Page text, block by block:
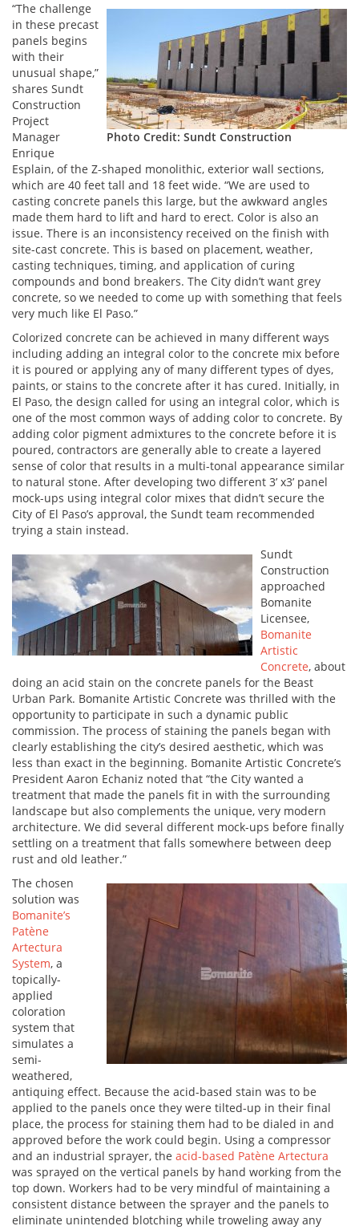
Photo Credit: Sundt Construction
“The challenge
in these precast
panels begins
with their
unusual shape,”
shares Sundt
Construction
Project
Manager
Enrique
Esplain, of the Z-shaped monolithic, exterior wall sections,
which are 40 feet tall and 18 feet wide. “We are used to
casting concrete panels this large, but the awkward angles
made them hard to lift and hard to erect. Color is also an
issue. There is an inconsistency received on the finish with
site-cast concrete. This is based on placement, weather,
casting techniques, timing, and application of curing
compounds and bond breakers. The City didn’t want grey
concrete, so we needed to come up with something that feels
very much like El Paso.”
Colorized concrete can be achieved in many different ways
including adding an integral color to the concrete mix before
it is poured or applying any of many different types of dyes,
paints, or stains to the concrete after it has cured. Initially, in
El Paso, the design called for using an integral color, which is
one of the most common ways of adding color to concrete. By
adding color pigment admixtures to the concrete before it is
poured, contractors are generally able to create a layered
sense of color that results in a multi-tonal appearance similar
to natural stone. After developing two different 3’ x3’ panel
mock-ups using integral color mixes that didn’t secure the
City of El Paso’s approval, the Sundt team recommended
trying a stain instead.
Sundt
Construction
approached
Bomanite
Licensee,
Bomanite
Artistic
Concrete, about
doing an acid stain on the concrete panels for the Beast
Urban Park. Bomanite Artistic Concrete was thrilled with the
opportunity to participate in such a dynamic public
commission. The process of staining the panels began with
clearly establishing the city’s desired aesthetic, which was
less than exact in the beginning. Bomanite Artistic Concrete’s
President Aaron Echaniz noted that “the City wanted a
treatment that made the panels fit in with the surrounding
landscape but also complements the unique, very modern
architecture. We did several different mock-ups before finally
settling on a treatment that falls somewhere between deep
rust and old leather.”
The chosen
solution was
Bomanite’s
Patène
Artectura
System, a
topically-
applied
coloration
system that
simulates a
semi-
weathered,
antiquing effect. Because the acid-based stain was to be
applied to the panels once they were tilted-up in their final
place, the process for staining them had to be dialed in and
approved before the work could begin. Using a compressor
and an industrial sprayer, the acid-based Patène Artectura
was sprayed on the vertical panels by hand working from the
top down. Workers had to be very mindful of maintaining a
consistent distance between the sprayer and the panels to
eliminate unintended blotching while troweling away any